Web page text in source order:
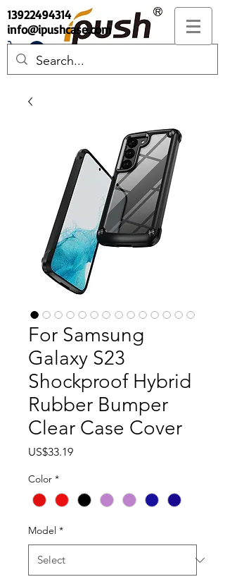
13922494314
info@ipushcase.com
For Samsung
Galaxy S23
Shockproof Hybrid
Rubber Bumper
Clear Case Cover
US$33.19Price
Color *
Model *